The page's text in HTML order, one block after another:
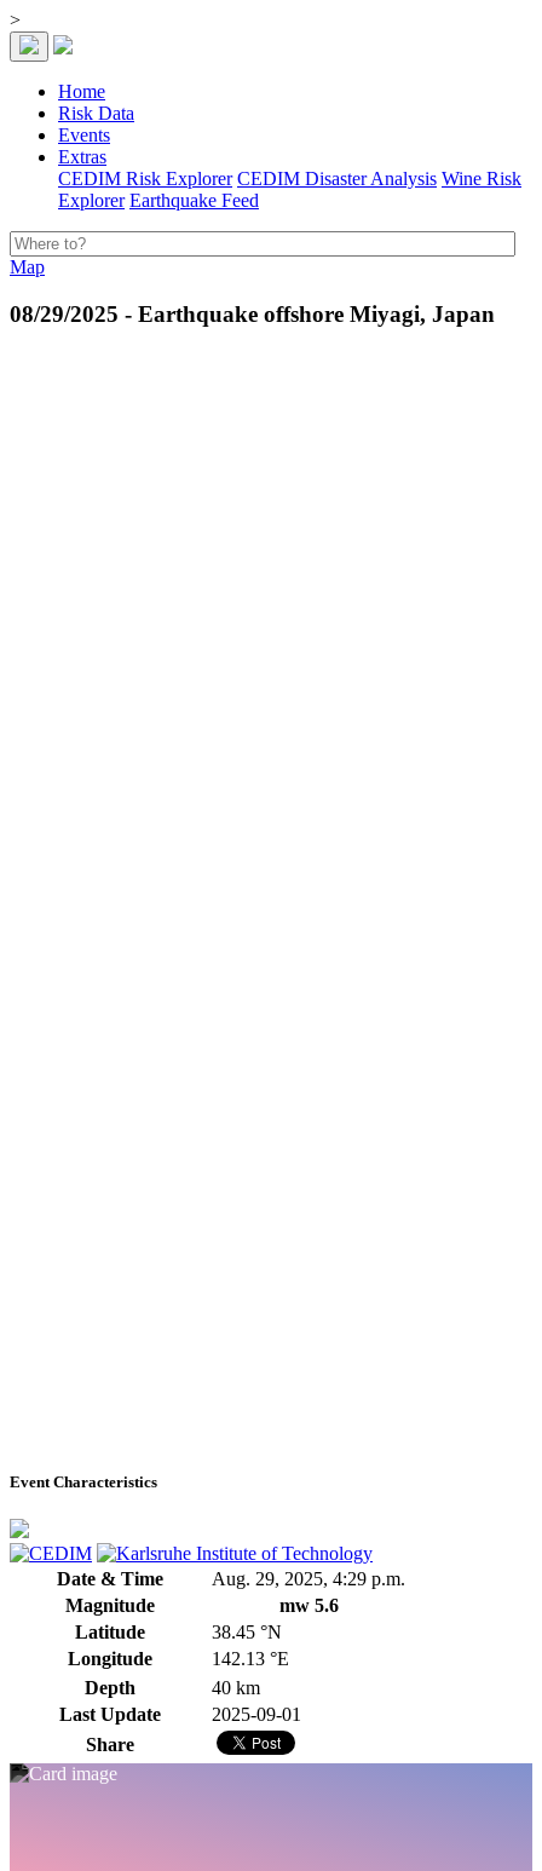
>
Home
Risk Data
Events
Extras
CEDIM Risk Explorer CEDIM Disaster Analysis Wine Risk
Explorer Earthquake Feed
Map
08/29/2025 - Earthquake offshore Miyagi, Japan
Event Characteristics
Date & Time
Aug. 29, 2025, 4:29 p.m.
Magnitude
mw 5.6
Latitude
38.45 °N
Longitude
142.13 °E
Depth
40 km
Last Update
2025-09-01
Share